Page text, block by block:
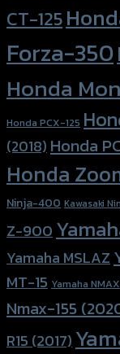
CT-125
Forza-350
Honda
Honda PCX-125
(2018) Honda
Honda
Ninja-400 Kawasaki
Z-900
Yamaha MSLAZ
MT-15 Yamaha NMAX
Nmax-155
R15 (2017)